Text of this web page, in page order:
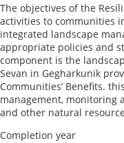
The objectives of the
activities to communities
integrated landscape
appropriate policies and
component is the
Sevan in Gegharkunik
Communities’ Benefits.
management, monitoring
and other natural
Completion year